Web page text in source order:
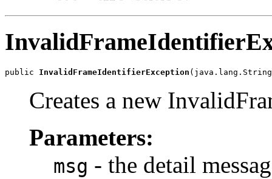
public InvalidFrameIdentifierException (java.lang.String
Creates a new
Parameters:
msg - the detail